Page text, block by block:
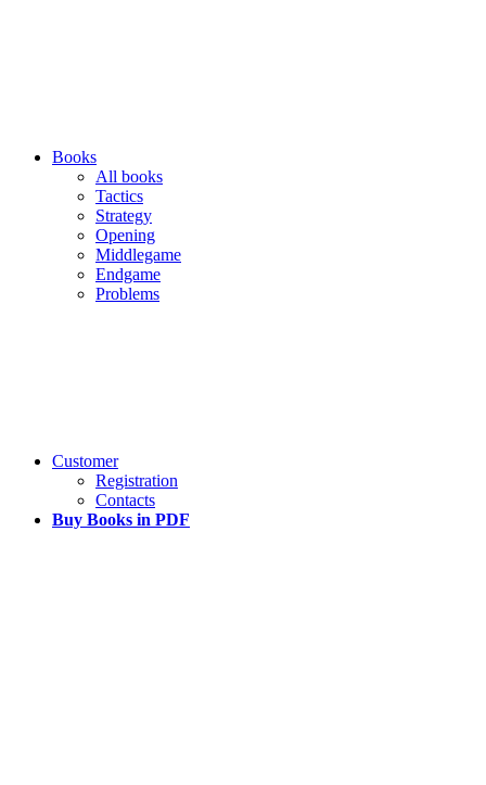
Books
All books
Tactics
Strategy
Opening
Middlegame
Endgame
Problems
Customer
Registration
Contacts
Buy Books in PDF